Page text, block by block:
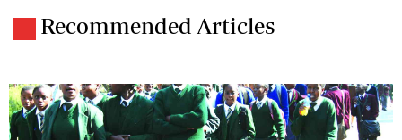
Recommended Articles